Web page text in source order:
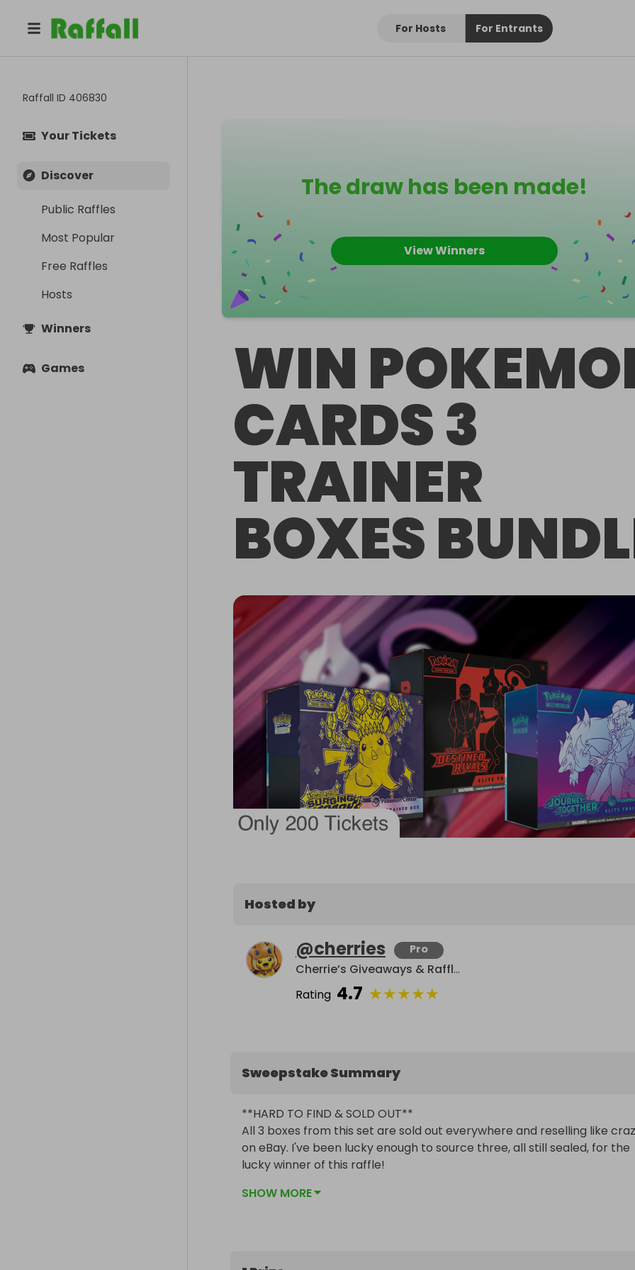
For Hosts For Entrants
Raffall ID 406830
Your Tickets
Discover
Public Raffles
Most Popular
Free Raffles
Hosts
Winners
Games
The draw has been made!
View Winners
WIN
CARDS 3
TRAINER
BOXES
Hosted by
@cherries Pro
Cherrie’s Giveaways & Raffles
Rating 4.7 ★★★★★
Sweepstake Summary
**HARD TO FIND & SOLD OUT**
All 3 boxes from this set are sold out everywhere and reselling like
on eBay. I've been lucky enough to source three, all still sealed, for the
lucky winner of this raffle!
**33 BOOSTER PACKS**
SHOW MORE